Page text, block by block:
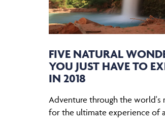
FIVE NATURAL
YOU JUST HAVE TO
IN 2018
Adventure through the world's
for the ultimate experience of